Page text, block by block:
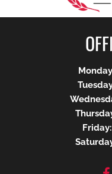
Friday: